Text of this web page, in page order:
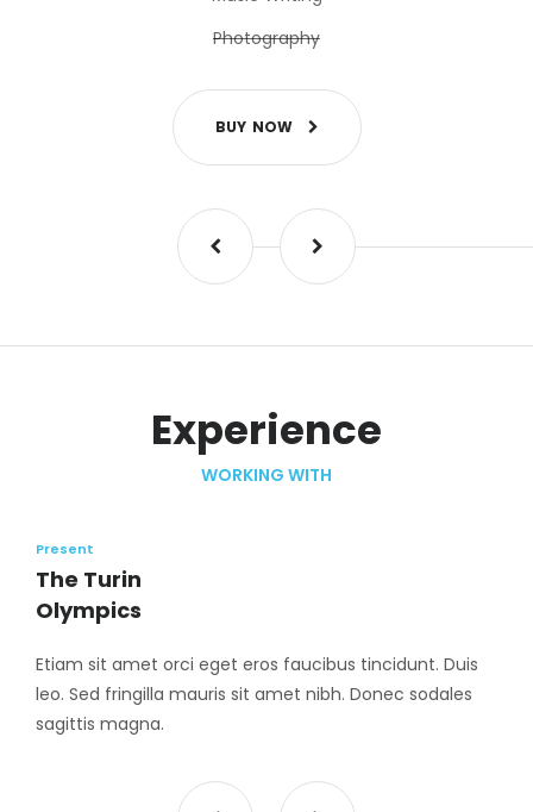
Photography
BUY NOW
Experience
WORKING WITH
Present
The Turin
Olympics
Etiam sit amet orci eget eros faucibus tincidunt. Duis
leo. Sed fringilla mauris sit amet nibh. Donec sodales
sagittis magna.